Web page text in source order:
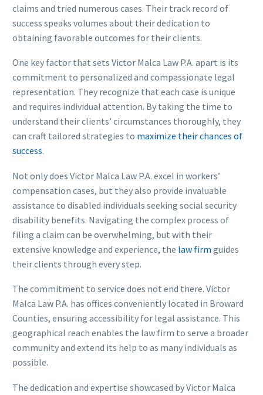
claims and tried numerous cases. Their track record of
success speaks volumes about their dedication to
obtaining favorable outcomes for their clients.
One key factor that sets Victor Malca Law P.A. apart is its
commitment to personalized and compassionate legal
representation. They recognize that each case is unique
and requires individual attention. By taking the time to
understand their clients’ circumstances thoroughly, they
can craft tailored strategies to maximize their chances of
success.
Not only does Victor Malca Law P.A. excel in workers’
compensation cases, but they also provide invaluable
assistance to disabled individuals seeking social security
disability benefits. Navigating the complex process of
filing a claim can be overwhelming, but with their
extensive knowledge and experience, the law firm guides
their clients through every step.
The commitment to service does not end there. Victor
Malca Law P.A. has offices conveniently located in Broward
Counties, ensuring accessibility for legal assistance. This
geographical reach enables the law firm to serve a broader
community and extend its help to as many individuals as
possible.
The dedication and expertise showcased by Victor Malca